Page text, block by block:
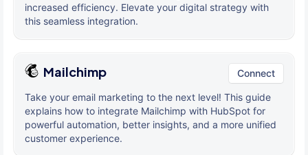
increased efficiency. Elevate your digital strategy with
this seamless integration.
Mailchimp Connect
Take your email marketing to the next level! This guide
explains how to integrate Mailchimp with HubSpot for
powerful automation, better insights, and a more unified
customer experience.